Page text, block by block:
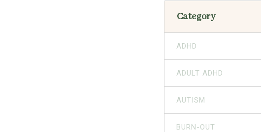
Category
ADHD
ADULT ADHD
AUTISM
BURN-OUT